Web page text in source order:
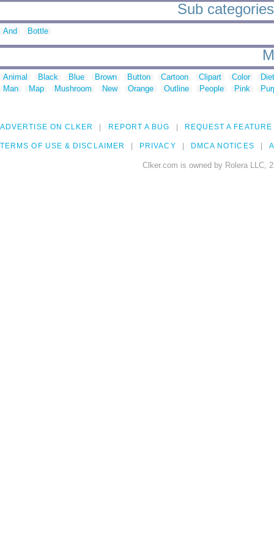
Sub
And Bottle
Animal Black Blue Brown Button Cartoon Clipart Color
Man
Map Mushroom New Orange Outline People Pink
ADVERTISE ON CLKER REPORT A BUG REQUEST A FEATURE
TERMS OF USE & DISCLAIMER PRIVACY DMCA NOTICES
Clker.com is owned by Rolera LLC,